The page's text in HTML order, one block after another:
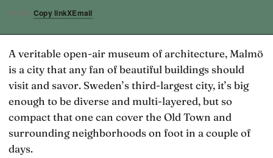
SHARE Copy linkXEmail
A veritable open-air museum of architecture, Malmö
is a city that any fan of beautiful buildings should
visit and savor. Sweden’s third-largest city, it’s big
enough to be diverse and multi-layered, but so
compact that one can cover the Old Town and
surrounding neighborhoods on foot in a couple of
days.